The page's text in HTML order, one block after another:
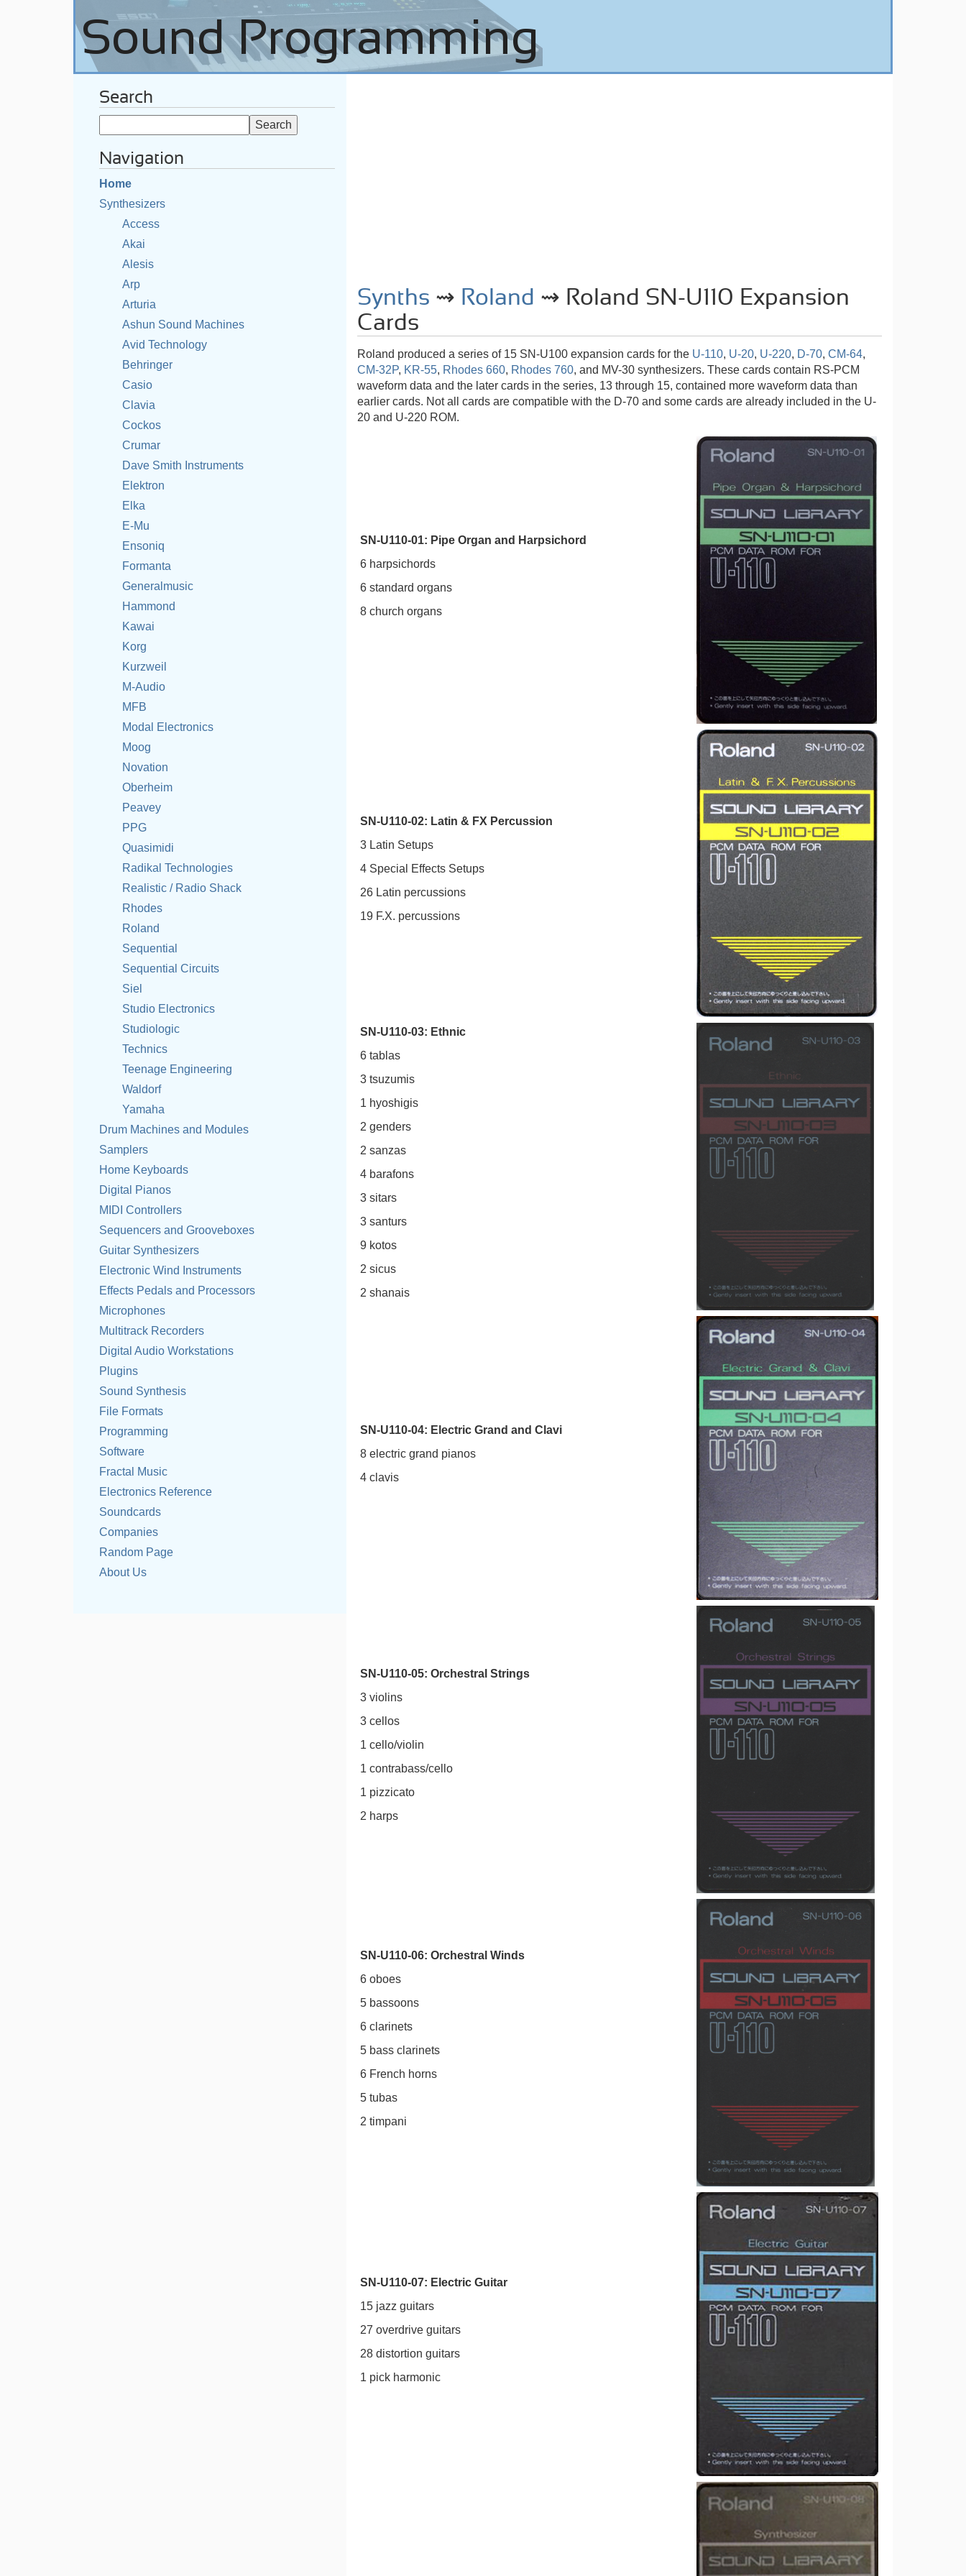
Search
Navigation
Home
Synthesizers
Access
Akai
Alesis
Arp
Arturia
Ashun Sound Machines
Avid Technology
Behringer
Casio
Clavia
Cockos
Crumar
Dave Smith Instruments
Elektron
Elka
E-Mu
Ensoniq
Formanta
Generalmusic
Hammond
Kawai
Korg
Kurzweil
M-Audio
MFB
Modal Electronics
Moog
Novation
Oberheim
Peavey
PPG
Quasimidi
Radikal Technologies
Realistic / Radio Shack
Rhodes
Roland
Sequential
Sequential Circuits
Siel
Studio Electronics
Studiologic
Technics
Teenage Engineering
Waldorf
Yamaha
Drum Machines and Modules
Samplers
Home Keyboards
Digital Pianos
MIDI Controllers
Sequencers and Grooveboxes
Guitar Synthesizers
Electronic Wind Instruments
Effects Pedals and Processors
Microphones
Multitrack Recorders
Digital Audio Workstations
Plugins
Sound Synthesis
File Formats
Programming
Software
Fractal Music
Electronics Reference
Soundcards
Companies
Random Page
About Us
Synths ⇝ Roland ⇝ Roland SN-U110 Expansion
Cards
Roland produced a series of 15 SN-U100 expansion cards for the U-110, U-20, U-220, D-70, CM-64,
CM-32P, KR-55, Rhodes 660, Rhodes 760, and MV-30 synthesizers. These cards contain RS-PCM
waveform data and the later cards in the series, 13 through 15, contained more waveform data than
earlier cards. Not all cards are compatible with the D-70 and some cards are already included in the U-
20 and U-220 ROM.
SN-U110-01: Pipe Organ and Harpsichord
6 harpsichords
6 standard organs
8 church organs
SN-U110-02: Latin & FX Percussion
3 Latin Setups
4 Special Effects Setups
26 Latin percussions
19 F.X. percussions
SN-U110-03: Ethnic
6 tablas
3 tsuzumis
1 hyoshigis
2 genders
2 sanzas
4 barafons
3 sitars
3 santurs
9 kotos
2 sicus
2 shanais
SN-U110-04: Electric Grand and Clavi
8 electric grand pianos
4 clavis
SN-U110-05: Orchestral Strings
3 violins
3 cellos
1 cello/violin
1 contrabass/cello
1 pizzicato
2 harps
SN-U110-06: Orchestral Winds
6 oboes
5 bassoons
6 clarinets
5 bass clarinets
6 French horns
5 tubas
2 timpani
SN-U110-07: Electric Guitar
15 jazz guitars
27 overdrive guitars
28 distortion guitars
1 pick harmonic